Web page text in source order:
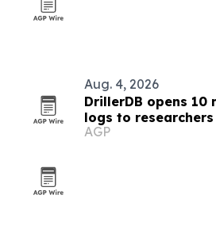
Aug. 4, 2026
DrillerDB opens 10
logs to researchers
AGP